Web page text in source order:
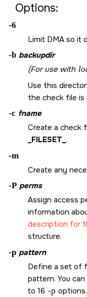
Options:
-6
Limit DMA so it
-b backupdir
(For use with
Use this
the check file is
-c fname
Create a check
_FILESET_.
-m
Create any
-P perms
Assign access
information
description for
structure.
-p pattern
Define a set of
pattern. You
to 16 -p